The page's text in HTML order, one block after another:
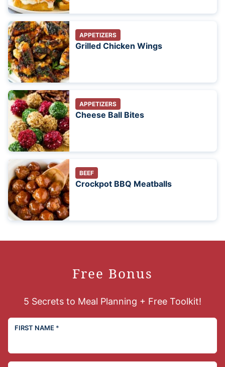
APPETIZERS
Grilled Chicken Wings
APPETIZERS
Cheese Ball Bites
BEEF
Crockpot BBQ Meatballs
Free Bonus
5 Secrets to Meal Planning + Free Toolkit!
FIRST NAME *